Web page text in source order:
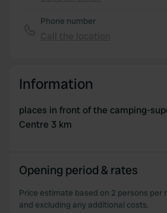
Phone number
Information
places in front of the camping-
Centre 3 km
Opening period & rates
Price estimate based on 2 persons per
and excluding any additional costs.